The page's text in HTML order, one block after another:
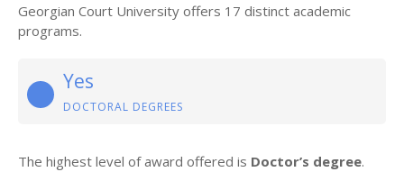
Georgian Court University offers 17 distinct academic
programs.
Yes
DOCTORAL DEGREES
The highest level of award offered is Doctor’s degree.